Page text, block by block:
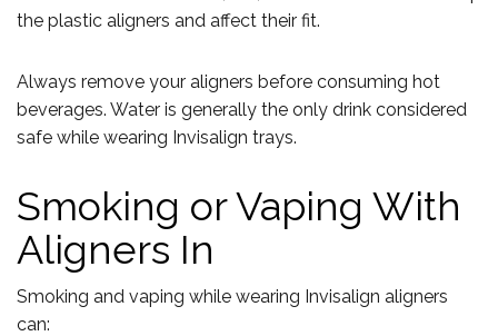
the plastic aligners and affect their fit.
Always remove your aligners before consuming hot
beverages. Water is generally the only drink considered
safe while wearing Invisalign trays.
Smoking or Vaping With
Aligners In
Smoking and vaping while wearing Invisalign aligners
can: